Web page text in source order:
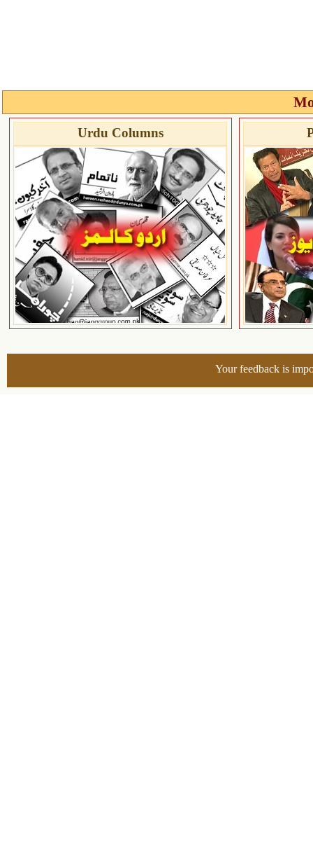
Urdu Columns
Your feedback is